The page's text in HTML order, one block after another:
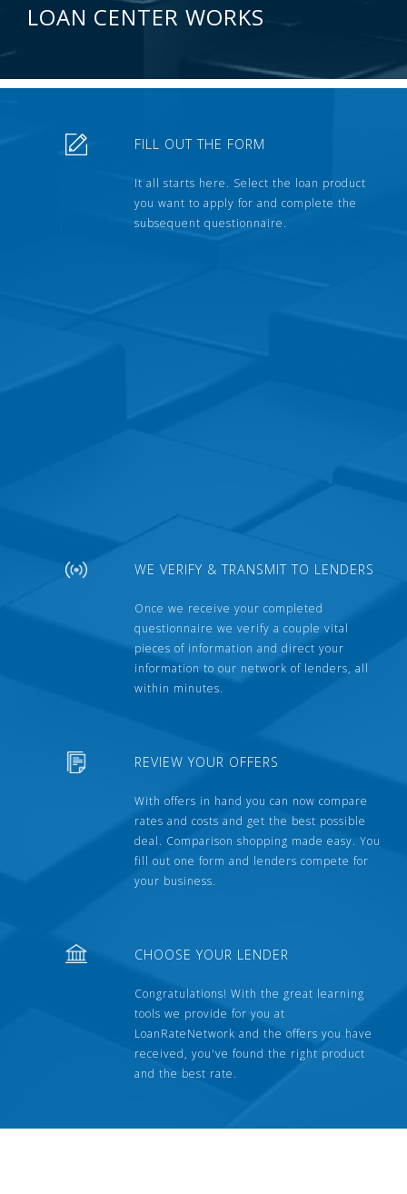
LOAN CENTER WORKS
FILL OUT THE FORM
It all starts here. Select the loan product
you want to apply for and complete the
subsequent questionnaire.
WE VERIFY & TRANSMIT TO LENDERS
Once we receive your completed
questionnaire we verify a couple vital
pieces of information and direct your
information to our network of lenders, all
within minutes.
REVIEW YOUR OFFERS
With offers in hand you can now compare
rates and costs and get the best possible
deal. Comparison shopping made easy. You
fill out one form and lenders compete for
your business.
CHOOSE YOUR LENDER
Congratulations! With the great learning
tools we provide for you at
LoanRateNetwork and the offers you have
received, you've found the right product
and the best rate.